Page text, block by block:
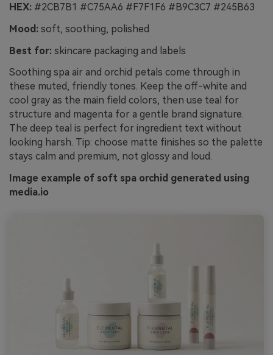
HEX: #2CB7B1 #C75AA6 #F7F1F6 #B9C3C7 #245B63
Mood: soft, soothing, polished
Best for: skincare packaging and labels
Soothing spa air and orchid petals come through in
these muted, friendly tones. Keep the off-white and
cool gray as the main field colors, then use teal for
structure and magenta for a gentle brand signature.
The deep teal is perfect for ingredient text without
looking harsh. Tip: choose matte finishes so the palette
stays calm and premium, not glossy and loud.
Image example of soft spa orchid generated using
media.io